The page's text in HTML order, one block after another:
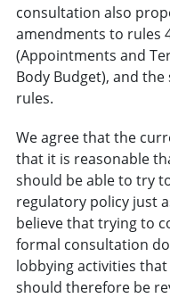
consultation also
amendments to rules
(Appointments and
Body Budget), and
rules.
We agree that the
that it is reasonable
should be able to try
regulatory policy just
believe that trying to
formal consultation
lobbying activities
should therefore be